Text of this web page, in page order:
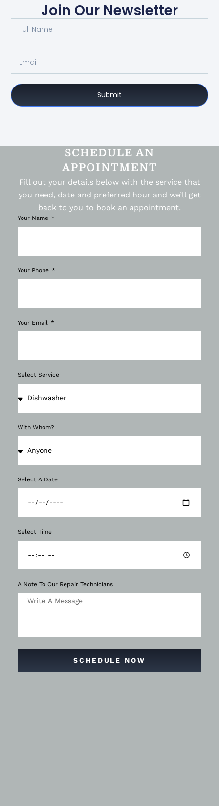
Join Our Newsletter
Submit
SCHEDULE AN
APPOINTMENT
Fill out your details below with the service that
you need, date and preferred hour and we’ll get
back to you to book an appointment.
Your Name
Your Phone
Your Email
Select Service
With Whom?
Select A Date
Select Time
A Note To Our Repair Technicians
SCHEDULE NOW